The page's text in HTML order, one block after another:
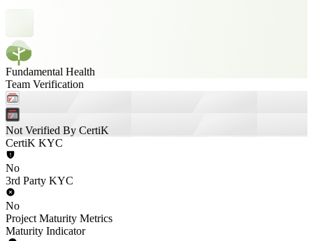
Fundamental Health
Team Verification
Not Verified By CertiK
CertiK KYC
No
3rd Party KYC
No
Project Maturity Metrics
Maturity Indicator